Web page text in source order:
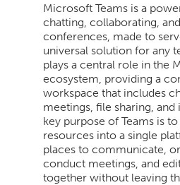
Microsoft Teams is a
chatting, collaborating,
conferences, made to
universal solution for any
plays a central role in the
ecosystem, providing a
workspace that includes
meetings, file sharing, and
key purpose of Teams is
resources into a single
places to communicate,
conduct meetings, and
together without leaving